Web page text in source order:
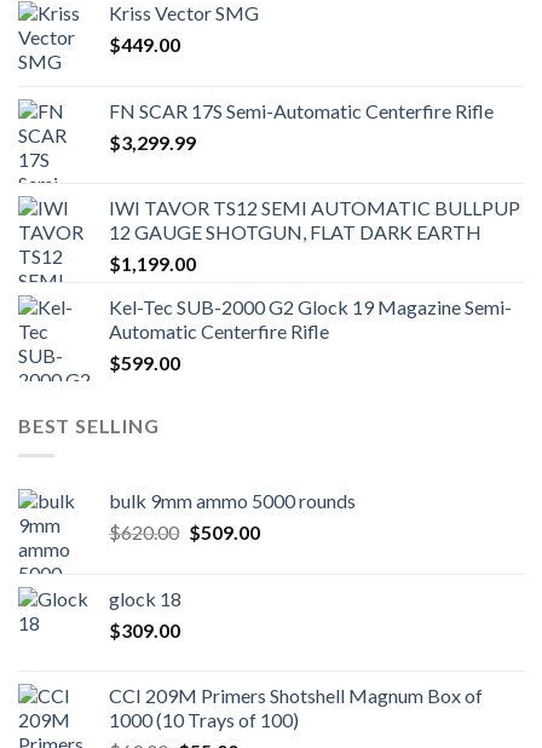
Kriss Vector SMG
$449.00
FN SCAR 17S Semi-Automatic Centerfire Rifle
$3,299.99
IWI TAVOR TS12 SEMI AUTOMATIC BULLPUP
12 GAUGE SHOTGUN, FLAT DARK EARTH
$1,199.00
Kel-Tec SUB-2000 G2 Glock 19 Magazine Semi-
Automatic Centerfire Rifle
$599.00
BEST SELLING
bulk 9mm ammo 5000 rounds
$620.00 Original
$509.00Current
glock 18
$309.00
CCI 209M Primers Shotshell Magnum Box of
1000 (10 Trays of 100)